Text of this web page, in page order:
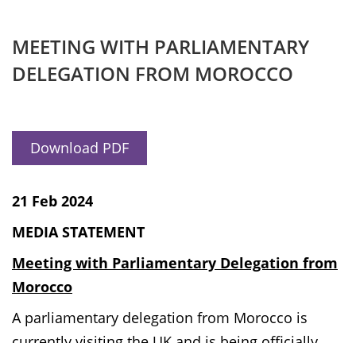
MEETING WITH PARLIAMENTARY
DELEGATION FROM MOROCCO
Download PDF
21 Feb 2024
MEDIA STATEMENT
Meeting with Parliamentary Delegation from
Morocco
A parliamentary delegation from Morocco is